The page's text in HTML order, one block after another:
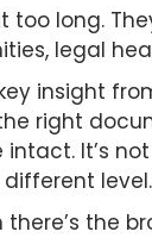
too long.
legal
insight
right
intact. It’s
level.
there’s the